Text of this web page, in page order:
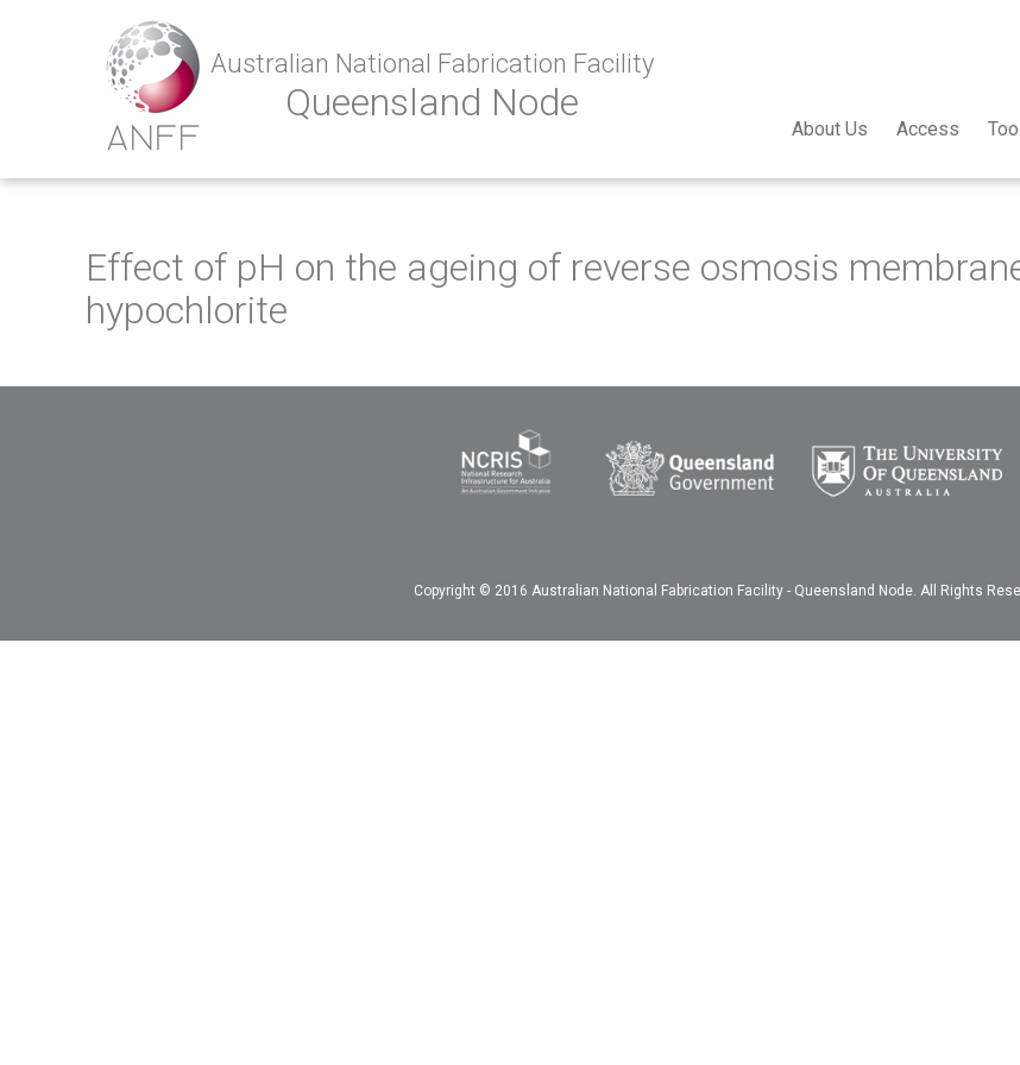
Australian National Fabrication Facility
Queensland Node
About Us Access
Effect of pH on the ageing of reverse osmosis
hypochlorite
Copyright © 2016 Australian National Fabrication Facility - Queensland Node. All Rights